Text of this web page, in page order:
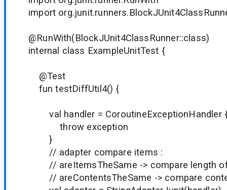
import
@RunWith(BlockJUnit4ClassRunner::class)
internal class ExampleUnitTest {
@Test
fun testDiffUtil4() {
val handler = CoroutineExceptionHandler {
throw exception
}
// adapter compare items :
// areItemsTheSame -> compare length
// areContentsTheSame -> compare